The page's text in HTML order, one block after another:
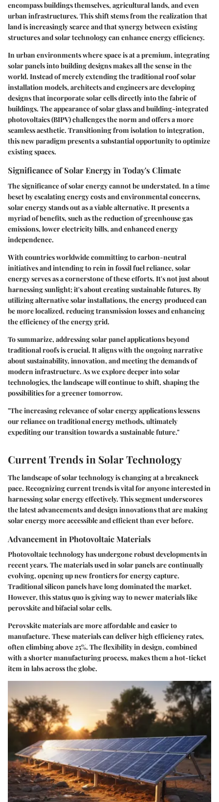
encompass buildings themselves, agricultural lands, and even
urban infrastructures. This shift stems from the realization that
land is increasingly scarce and that synergy between existing
structures and solar technology can enhance energy efficiency.
In urban environments where space is at a premium, integrating
solar panels into building designs makes all the sense in the
world. Instead of merely extending the traditional roof solar
installation models, architects and engineers are developing
designs that incorporate solar cells directly into the fabric of
buildings. The appearance of solar glass and building-integrated
photovoltaics (BIPV) challenges the norm and offers a more
seamless aesthetic. Transitioning from isolation to integration,
this new paradigm presents a substantial opportunity to optimize
existing spaces.
Significance of Solar Energy in Today's Climate
The significance of solar energy cannot be understated. In a time
beset by escalating energy costs and environmental concerns,
solar energy stands out as a viable alternative. It presents a
myriad of benefits, such as the reduction of greenhouse gas
emissions, lower electricity bills, and enhanced energy
independence.
With countries worldwide committing to carbon-neutral
initiatives and intending to rein in fossil fuel reliance, solar
energy serves as a cornerstone of these efforts. It's not just about
harnessing sunlight; it's about creating sustainable futures. By
utilizing alternative solar installations, the energy produced can
be more localized, reducing transmission losses and enhancing
the efficiency of the energy grid.
To summarize, addressing solar panel applications beyond
traditional roofs is crucial. It aligns with the ongoing narrative
about sustainability, innovation, and meeting the demands of
modern infrastructure. As we explore deeper into solar
technologies, the landscape will continue to shift, shaping the
possibilities for a greener tomorrow.
"The increasing relevance of solar energy applications lessens
our reliance on traditional energy methods, ultimately
expediting our transition towards a sustainable future."
Current Trends in Solar Technology
The landscape of solar technology is changing at a breakneck
pace. Recognizing current trends is vital for anyone interested in
harnessing solar energy effectively. This segment underscores
the latest advancements and design innovations that are making
solar energy more accessible and efficient than ever before.
Advancement in Photovoltaic Materials
Photovoltaic technology has undergone robust developments in
recent years. The materials used in solar panels are continually
evolving, opening up new frontiers for energy capture.
Traditional silicon panels have long dominated the market.
However, this status quo is giving way to newer materials like
perovskiteandbifacial solar cells.
Perovskite materials are more affordable and easier to
manufacture. These materials can deliver high efficiency rates,
often climbing above 25%. The flexibility in design, combined
with a shorter manufacturing process, makes them a hot-ticket
item in labs across the globe.